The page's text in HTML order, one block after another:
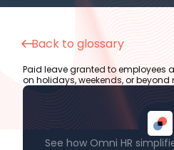
Back to glossary
See how Omni HR
Paid leave granted to employees
on holidays, weekends, or beyond